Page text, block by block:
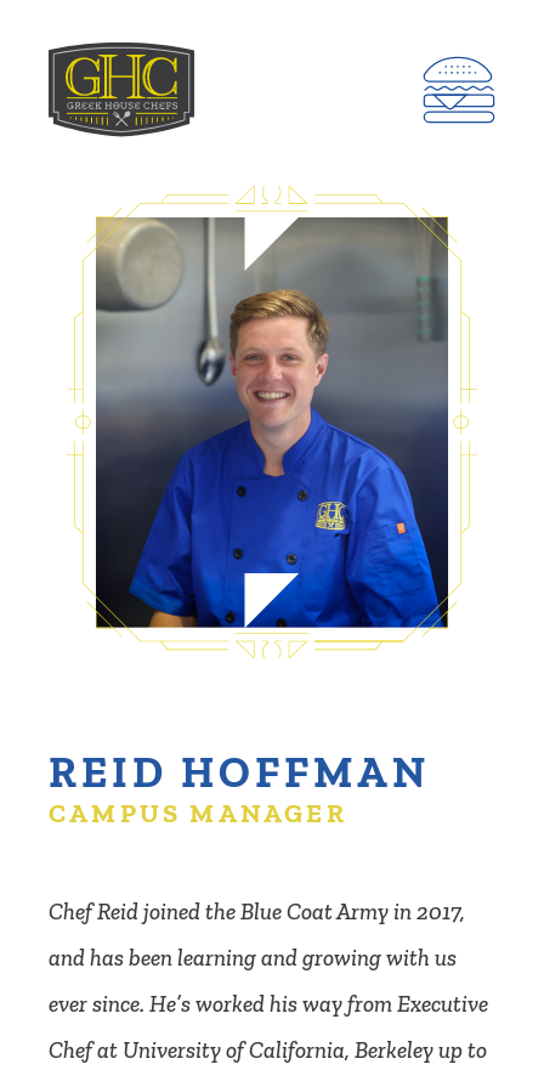
REID HOFFMAN
CAMPUS MANAGER
Chef Reid joined the Blue Coat Army in 2017,
and has been learning and growing with us
ever since. He’s worked his way from Executive
Chef at University of California, Berkeley up to